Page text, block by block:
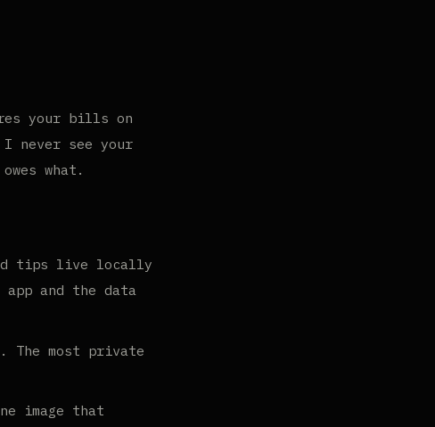
your bills on
never see your
what.
tips live locally
and the data
The most private
image that